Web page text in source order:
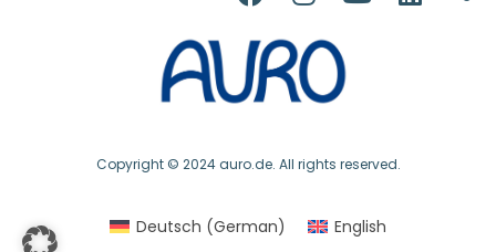
Copyright © 2024 auro.de. All rights reserved.
Deutsch (German) English